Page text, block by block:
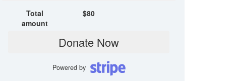
Total
amount
$80
Donate Now
Powered by